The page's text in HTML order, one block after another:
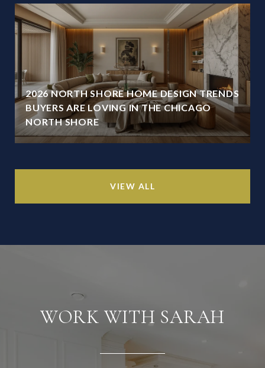
2026 NORTH SHORE HOME DESIGN TRENDS
BUYERS ARE LOVING IN THE CHICAGO
NORTH SHORE
VIEW ALL
WORK WITH SARAH